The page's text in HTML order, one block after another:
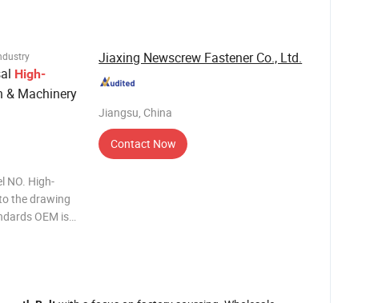
High-
& Machinery
NO. High-
the drawing
OEM is
Jiaxing Newscrew Fastener Co., Ltd.
Jiangsu, China
Contact Now